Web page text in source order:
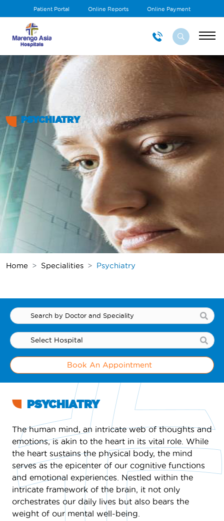
Patient Portal Online Reports Online Payment
PSYCHIATRY
Home Specialities Psychiatry
Book An Appointment
PSYCHIATRY
The human mind, an intricate web of thoughts and
emotions, is akin to the heart in its vital role. While
the heart sustains the physical body, the mind
serves as the epicenter of our cognitive functions
and emotional experiences. Nestled within the
intricate framework of the brain, it not only
orchestrates our daily lives but also bears the
weight of our mental well-being.